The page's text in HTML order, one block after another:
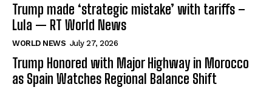
Trump made ‘strategic mistake’ with tariffs –
Lula — RT World News
WORLD NEWS July 27, 2026
Trump Honored with Major Highway in Morocco
as Spain Watches Regional Balance Shift